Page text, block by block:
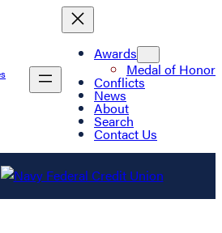
Awards
Medal of Honor
Conflicts
News
About
Search
Contact Us